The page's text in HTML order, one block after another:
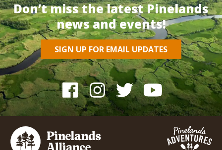
Don’t miss the latest Pinelands
news and events!
SIGN UP FOR EMAIL UPDATES